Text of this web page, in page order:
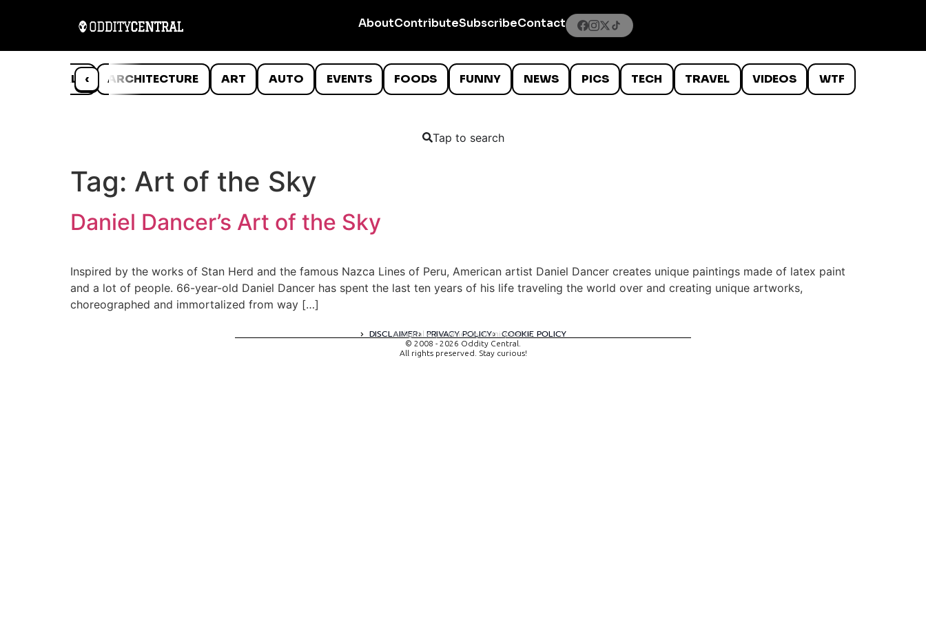
AboutContributeSubscribeContact
‹
ANIMALS ARCHITECTURE ART AUTO EVENTS FOODS FUNNY NEWS PICS TECH TRAVEL VIDEOS WTF
Tap to search
Tag: Art of the Sky
Daniel Dancer’s Art of the Sky
Inspired by the works of Stan Herd and the famous Nazca Lines of Peru, American artist Daniel Dancer creates unique paintings made of latex paint
and a lot of people. 66-year-old Daniel Dancer has spent the last ten years of his life traveling the world over and creating unique artworks,
choreographed and immortalized from way […]
DISCLAIMER PRIVACY POLICY COOKIE POLICY
A digital experience by tomispixel.ro
© 2008 - 2026 Oddity Central.
All rights preserved. Stay curious!